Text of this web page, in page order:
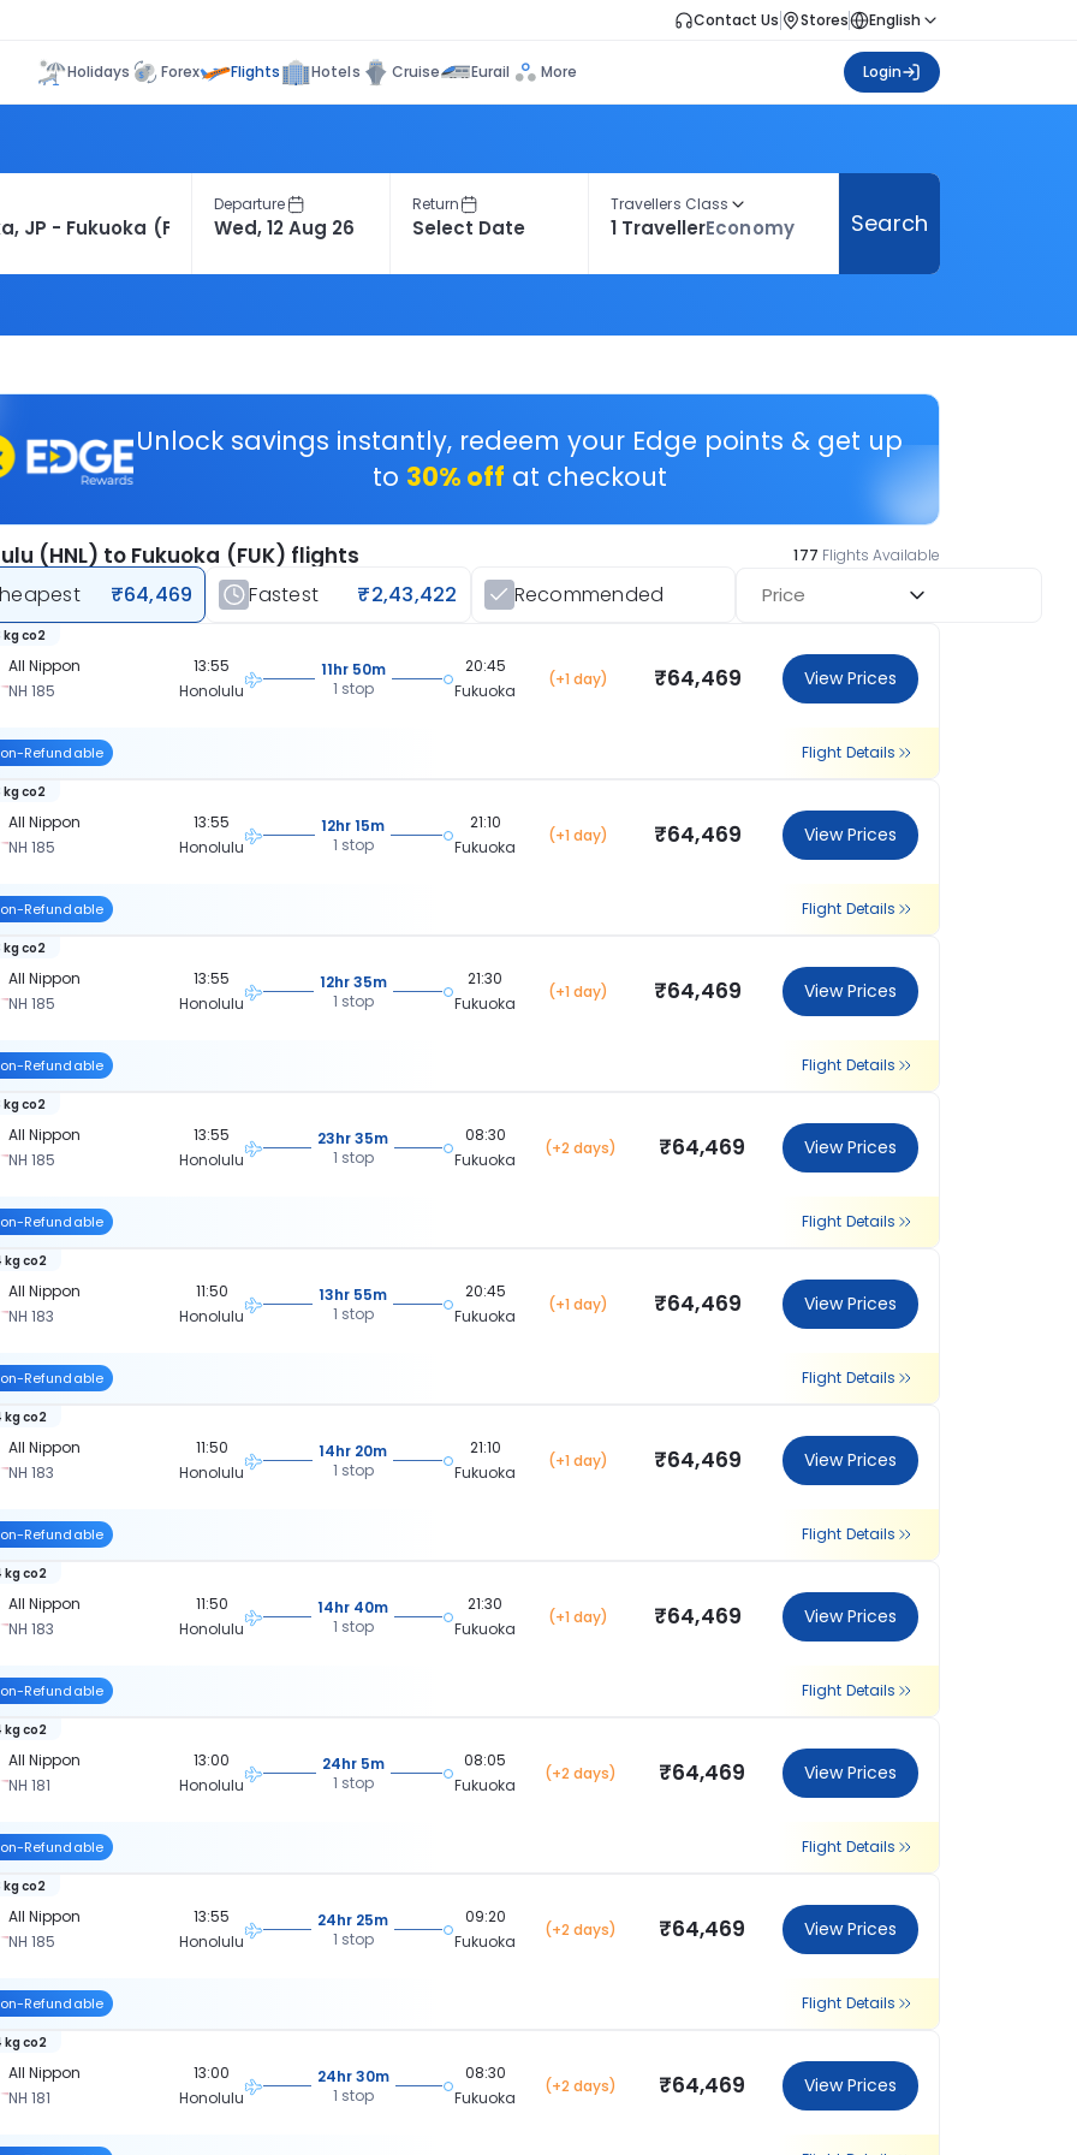
Contact Us Stores English
Holidays Forex Flights Hotels Cruise Eurail More Login
Departure Return Travellers Class
1 TravellerEconomy Search
Unlock savings instantly, redeem your Edge points & get up
to 30% off at checkout
(HNL) to Fukuoka (FUK) flights 177 Flights Available
₹64,469 Fastest ₹2,43,422 Recommended Price
All Nippon
NH 185
kg co2
13:55
Honolulu
11hr 50m
1 stop
20:45
Fukuoka
(+1 day) ₹64,469 View Prices
Refundable Flight Details
All Nippon
NH 185
kg co2
13:55
Honolulu
12hr 15m
1 stop
21:10
Fukuoka
(+1 day) ₹64,469 View Prices
Refundable Flight Details
All Nippon
NH 185
kg co2
13:55
Honolulu
12hr 35m
1 stop
21:30
Fukuoka
(+1 day) ₹64,469 View Prices
Refundable Flight Details
All Nippon
NH 185
kg co2
13:55
Honolulu
23hr 35m
1 stop
08:30
Fukuoka
(+2 days) ₹64,469 View Prices
Refundable Flight Details
All Nippon
NH 183
kg co2
11:50
Honolulu
13hr 55m
1 stop
20:45
Fukuoka
(+1 day) ₹64,469 View Prices
Refundable Flight Details
All Nippon
NH 183
kg co2
11:50
Honolulu
14hr 20m
1 stop
21:10
Fukuoka
(+1 day) ₹64,469 View Prices
Refundable Flight Details
All Nippon
NH 183
kg co2
11:50
Honolulu
14hr 40m
1 stop
21:30
Fukuoka
(+1 day) ₹64,469 View Prices
Refundable Flight Details
All Nippon
NH 181
kg co2
13:00
Honolulu
24hr 5m
1 stop
08:05
Fukuoka
(+2 days) ₹64,469 View Prices
Refundable Flight Details
All Nippon
NH 185
kg co2
13:55
Honolulu
24hr 25m
1 stop
09:20
Fukuoka
(+2 days) ₹64,469 View Prices
Refundable Flight Details
All Nippon
NH 181
kg co2
13:00
Honolulu
24hr 30m
1 stop
08:30
Fukuoka
(+2 days) ₹64,469 View Prices